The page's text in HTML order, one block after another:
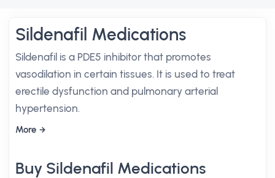
Sildenafil Medications
Sildenafil is a PDE5 inhibitor that promotes
vasodilation in certain tissues. It is used to treat
erectile dysfunction and pulmonary arterial
hypertension.
More
Buy Sildenafil Medications